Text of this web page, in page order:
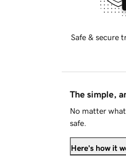
Safe & secure
The simple,
No matter
safe.
Here's how it